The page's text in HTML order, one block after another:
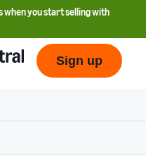
when you start selling with
Sign up